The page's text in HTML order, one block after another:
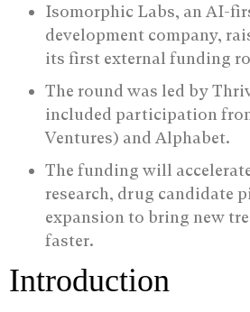
Isomorphic Labs, an AI-
development company,
its first external funding
The round was led by
included participation
Ventures) and Alphabet.
The funding will
research, drug candidate
expansion to bring new
faster.
Introduction